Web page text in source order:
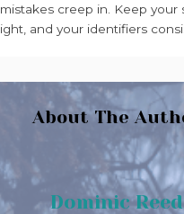
creep in. Keep your
and your identifiers
About The
Dominic Reed